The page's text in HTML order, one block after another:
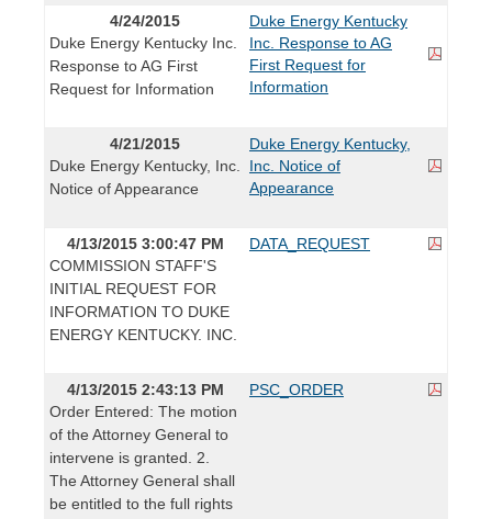
4/24/2015
Duke Energy Kentucky Inc.
Response to AG First
Request for Information
Duke Energy Kentucky
Inc. Response to AG
First Request for
Information
4/21/2015
Duke Energy Kentucky, Inc.
Notice of Appearance
Duke Energy Kentucky,
Inc. Notice of
Appearance
4/13/2015 3:00:47 PM
COMMISSION STAFF'S
INITIAL REQUEST FOR
INFORMATION TO DUKE
ENERGY KENTUCKY. INC.
DATA_REQUEST
4/13/2015 2:43:13 PM
Order Entered: The motion
of the Attorney General to
intervene is granted. 2.
The Attorney General shall
be entitled to the full rights
PSC_ORDER